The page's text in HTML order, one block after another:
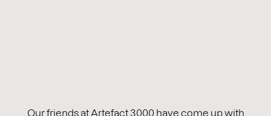
Our friends at Artefact 3000 have come up with